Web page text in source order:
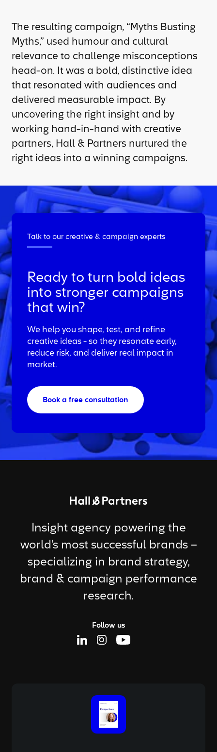
The resulting campaign, “Myths Busting
Myths,” used humour and cultural
relevance to challenge misconceptions
head-on. It was a bold, distinctive idea
that resonated with audiences and
delivered measurable impact. By
uncovering the right insight and by
working hand-in-hand with creative
partners, Hall & Partners nurtured the
right ideas into a winning campaigns.
Talk to our creative & campaign experts
Ready to turn bold ideas
into stronger campaigns
that win?
We help you shape, test, and refine
creative ideas - so they resonate early,
reduce risk, and deliver real impact in
market.
Book a free consultation
Return to homepage
Insight agency powering the
world's most successful brands –
specializing in brand strategy,
brand & campaign performance
research.
Follow us
Linkedin Page
Instagram Page
Youtube Page